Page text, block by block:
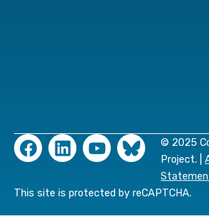
© 2025
Project. |
F
a
e
L
i
k
Y
o
t
This site is protected by reCAPTCHA.